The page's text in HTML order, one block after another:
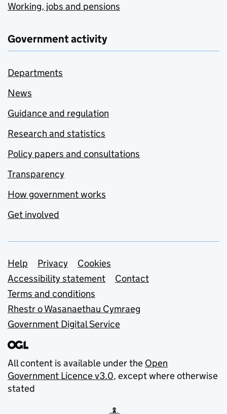
Working, jobs and pensions
Government activity
Departments
News
Guidance and regulation
Research and statistics
Policy papers and consultations
Transparency
How government works
Get involved
Support links
Help Privacy
Cookies
Accessibility statement
Contact
Terms and conditions
Rhestr o Wasanaethau Cymraeg
Government Digital Service
All content is available under the Open
Government Licence v3.0, except where otherwise
stated